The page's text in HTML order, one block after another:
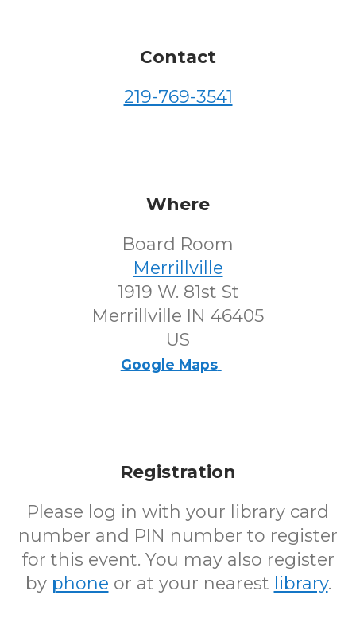
Contact
219-769-3541
Where
Board Room
Merrillville
1919 W. 81st St
Merrillville IN 46405
US
Google Maps
Registration
Please log in with your library card
number and PIN number to register
for this event. You may also register
by phone or at your nearest library.